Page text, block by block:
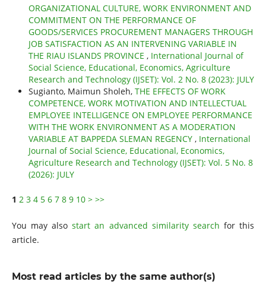
ORGANIZATIONAL CULTURE, WORK ENVIRONMENT AND
COMMITMENT ON THE PERFORMANCE OF
GOODS/SERVICES PROCUREMENT MANAGERS THROUGH
JOB SATISFACTION AS AN INTERVENING VARIABLE IN
THE RIAU ISLANDS PROVINCE , International Journal of
Social Science, Educational, Economics, Agriculture
Research and Technology (IJSET): Vol. 2 No. 8 (2023): JULY
Sugianto, Maimun Sholeh, THE EFFECTS OF WORK
COMPETENCE, WORK MOTIVATION AND INTELLECTUAL
EMPLOYEE INTELLIGENCE ON EMPLOYEE PERFORMANCE
WITH THE WORK ENVIRONMENT AS A MODERATION
VARIABLE AT BAPPEDA SLEMAN REGENCY , International
Journal of Social Science, Educational, Economics,
Agriculture Research and Technology (IJSET): Vol. 5 No. 8
(2026): JULY
1 2 3 4 5 6 7 8 9 10 > >>
You may alsostart an advanced similarity search for this
article.
Most read articles by the same author(s)